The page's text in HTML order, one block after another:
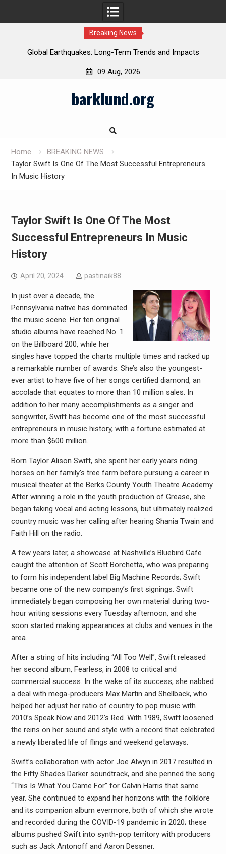
Breaking News
Global Earthquakes: Long-Term Trends and Impacts
09 Aug, 2026
barklund.org
Home
BREAKING NEWS
Taylor Swift Is One Of The Most Successful Entrepreneurs
In Music History
Taylor Swift Is One Of The Most
Successful Entrepreneurs In Music
History
April 20, 2024 pastinaik88
In just over a decade, the
Pennsylvania native has dominated
the music scene. Her ten original
studio albums have reached No. 1
on the Billboard 200, while her
singles have topped the charts multiple times and racked up
a remarkable number of awards. She’s also the youngest-
ever artist to have five of her songs certified diamond, an
accolade that equates to more than 10 million sales. In
addition to her many accomplishments as a singer and
songwriter, Swift has become one of the most successful
entrepreneurs in music history, with a fortune estimated at
more than $600 million.
Born Taylor Alison Swift, she spent her early years riding
horses on her family’s tree farm before pursuing a career in
musical theater at the Berks County Youth Theatre Academy.
After winning a role in the youth production of Grease, she
began taking vocal and acting lessons, but ultimately realized
country music was her calling after hearing Shania Twain and
Faith Hill on the radio.
A few years later, a showcase at Nashville’s Bluebird Cafe
caught the attention of Scott Borchetta, who was preparing
to form his independent label Big Machine Records; Swift
became one of the new company’s first signings. Swift
immediately began composing her own material during two-
hour writing sessions every Tuesday afternoon, and she
soon started making appearances at clubs and venues in the
area.
After a string of hits including “All Too Well”, Swift released
her second album, Fearless, in 2008 to critical and
commercial success. In the wake of its success, she nabbed
a deal with mega-producers Max Martin and Shellback, who
helped her adjust her ratio of country to pop music with
2010’s Speak Now and 2012’s Red. With 1989, Swift loosened
the reins on her sound and style with a record that celebrated
a newly liberated life of flings and weekend getaways.
Swift’s collaboration with actor Joe Alwyn in 2017 resulted in
the Fifty Shades Darker soundtrack, and she penned the song
“This Is What You Came For” for Calvin Harris that same
year. She continued to expand her horizons with the folklore
and its companion album evermore, both of which she wrote
and recorded during the COVID-19 pandemic in 2020; these
albums pushed Swift into synth-pop territory with producers
such as Jack Antonoff and Aaron Dessner.